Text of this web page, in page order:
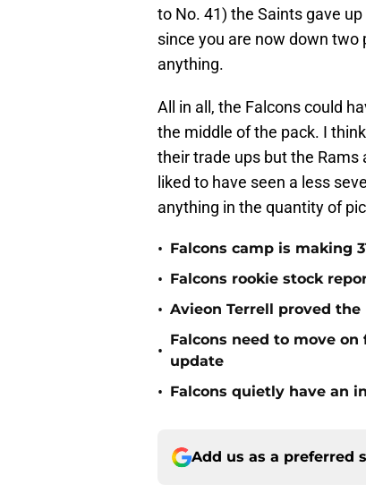
to No. 41) the Saints gave
since you are now down
anything.
All in all, the Falcons could
the middle of the pack. I
their trade ups but the Rams
liked to have seen a less
anything in the quantity of
• Falcons camp is making
• Falcons rookie stock
• Avieon Terrell proved
•
Falcons need to move
update
• Falcons quietly have an
Add us as a preferred